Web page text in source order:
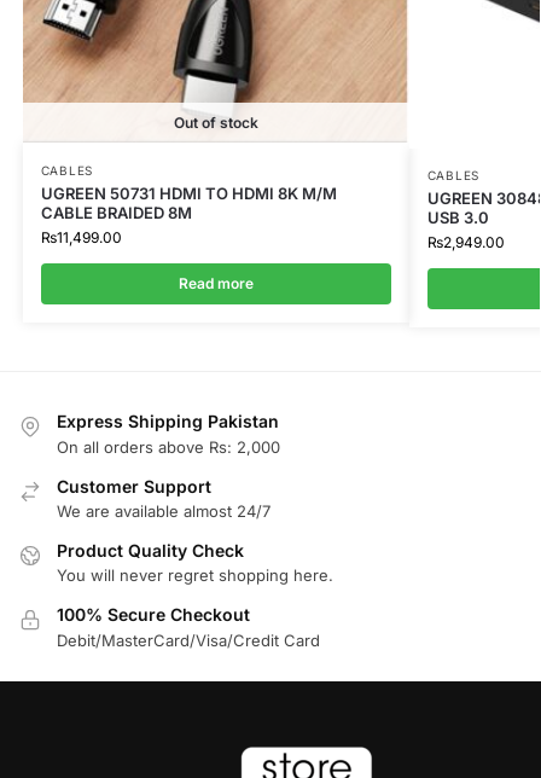
Out of stock
CABLES
UGREEN 50731 HDMI TO HDMI 8K M/M
CABLE BRAIDED 8M
₨11,499.00
Read more
CABLES
UGREEN
USB 3.0
₨2,949.00
Express Shipping Pakistan
On all orders above Rs: 2,000
Customer Support
We are available almost 24/7
Product Quality Check
You will never regret shopping here.
100% Secure Checkout
Debit/MasterCard/Visa/Credit Card